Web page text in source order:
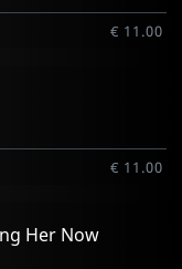
€ 11.00
€ 11.00
Her Now